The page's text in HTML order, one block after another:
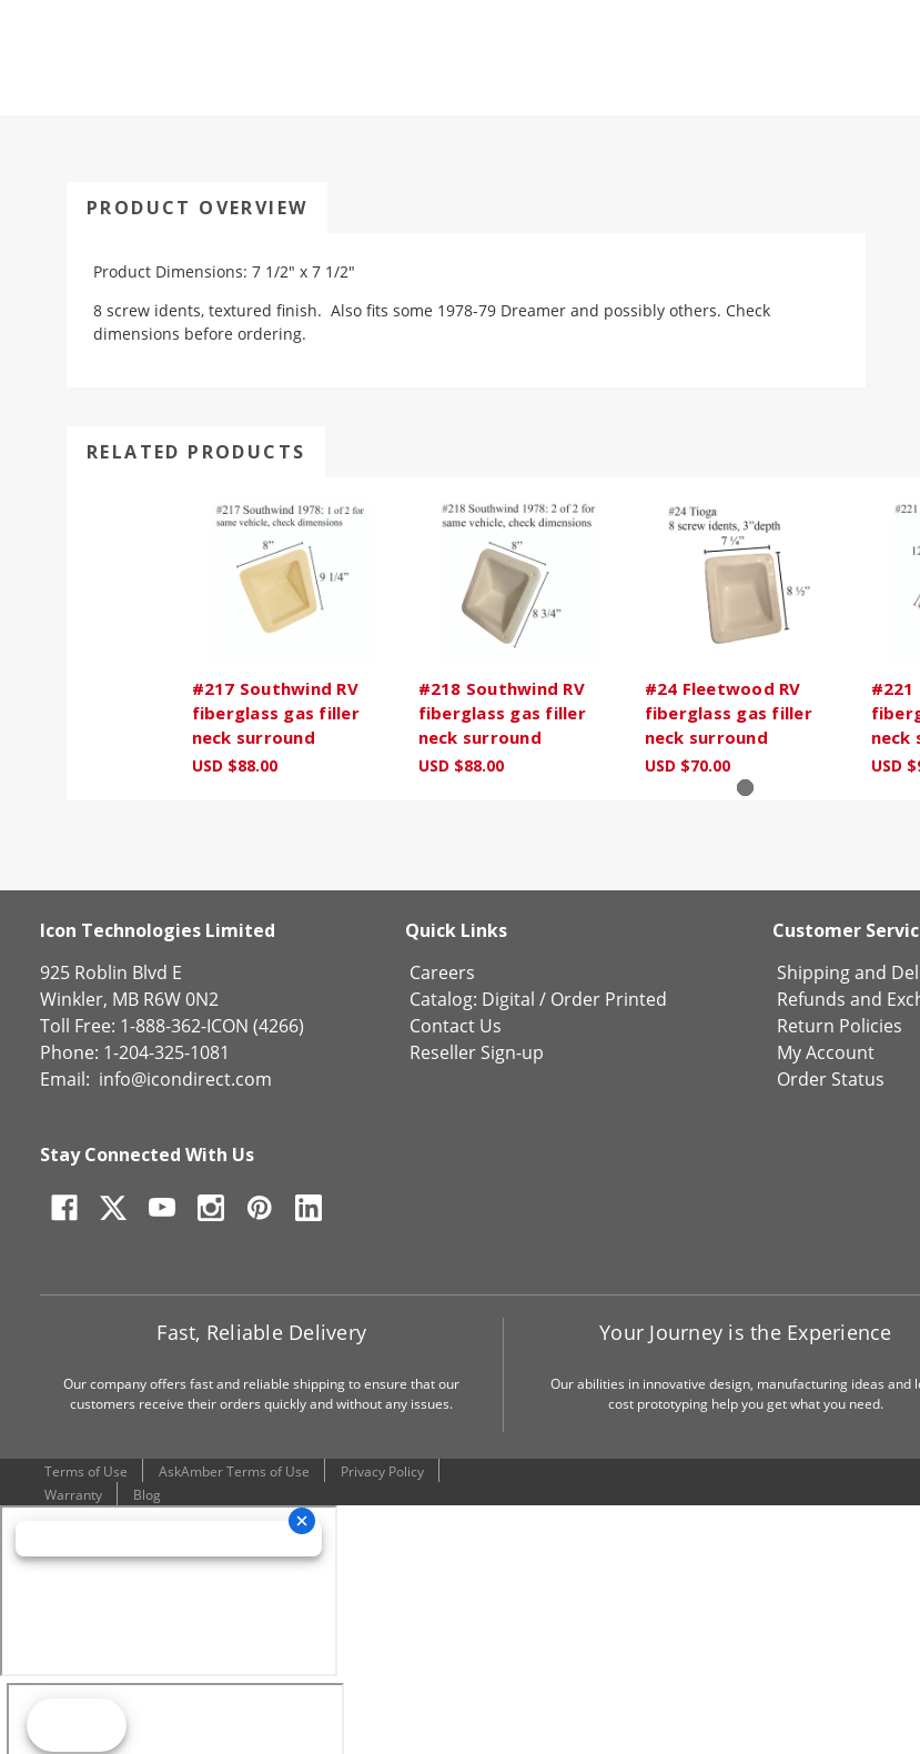
PRODUCT OVERVIEW
Product Dimensions: 7 1/2" x 7 1/2"
8 screw idents, textured finish. Also fits some 1978-79 Dreamer and possibly others. Check
dimensions before ordering.
RELATED PRODUCTS
#217 Southwind RV
fiberglass gas filler
neck surround
USD $88.00
#218 Southwind RV
fiberglass gas filler
neck surround
USD $88.00
#24 Fleetwood RV
fiberglass gas filler
neck surround
USD $70.00
#221
neck
USD
Icon Technologies Limited
925 Roblin Blvd E
Winkler, MB R6W 0N2
Toll Free: 1-888-362-ICON (4266)
Phone: 1-204-325-1081
Email: info@icondirect.com
Quick Links
Careers
Catalog: Digital / Order Printed
Contact Us
Reseller Sign-up
Customer
Shipping and
Refunds and
Return Policies
My Account
Order Status
Stay Connected With Us
Fast, Reliable Delivery
Our company offers fast and reliable shipping to ensure that our
customers receive their orders quickly and without any issues.
Your Journey is the Experience
Our abilities in innovative design, manufacturing ideas and
cost prototyping help you get what you need.
Terms of Use AskAmber Terms of Use
Privacy Policy
Warranty
Blog